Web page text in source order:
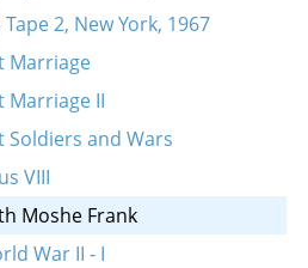
2, New York, 1967
Marriage
Marriage II
Soldiers and Wars
VIII
Moshe Frank
War II - I